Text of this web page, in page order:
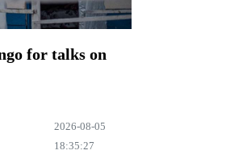
for talks on
2026-08-05
18:35:27